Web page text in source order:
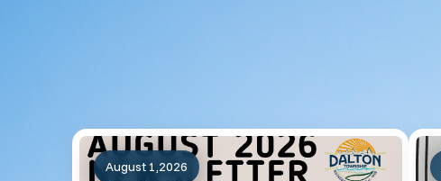
August 1,2026